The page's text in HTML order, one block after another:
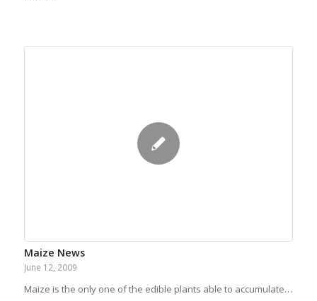
Maize News
June 12, 2009
Maize is the only one of the edible plants able to accumulate…